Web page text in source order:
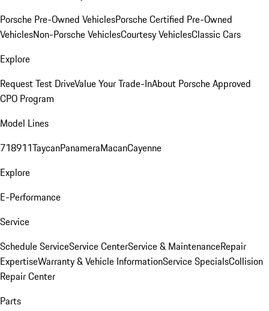
Porsche Pre-Owned VehiclesPorsche Certified Pre-Owned
VehiclesNon-Porsche VehiclesCourtesy VehiclesClassic Cars
Explore
Request Test DriveValue Your Trade-InAbout Porsche Approved
CPO Program
Model Lines
718911TaycanPanameraMacanCayenne
Explore
E-Performance
Service
Schedule ServiceService CenterService & MaintenanceRepair
ExpertiseWarranty & Vehicle InformationService SpecialsCollision
Repair Center
Parts